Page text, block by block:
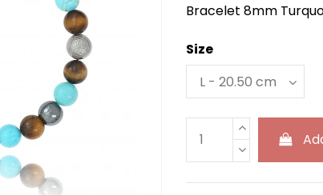
Bracelet 8mm
Size